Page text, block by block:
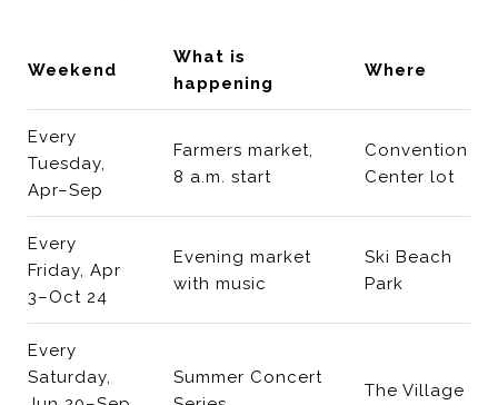
Weekend
What is
happening
Where
Every
Tuesday,
Apr–Sep
Farmers market,
8 a.m. start
Convention
Center lot
Every
Friday, Apr
3–Oct 24
Evening market
with music
Ski Beach
Park
Every
Saturday,
Summer Concert
The Village